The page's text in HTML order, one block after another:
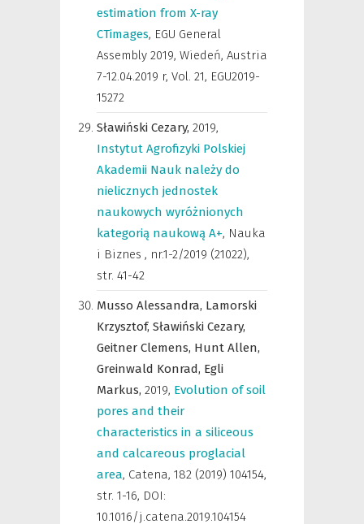
estimation from X-ray
CTimages, EGU General
Assembly 2019, Wiedeń, Austria
7-12.04.2019 r, Vol. 21, EGU2019-
15272
Sławiński Cezary, 2019,
Instytut Agrofizyki Polskiej
Akademii Nauk należy do
nielicznych jednostek
naukowych wyróżnionych
kategorią naukową A+, Nauka
i Biznes , nr.1-2/2019 (21022),
str. 41-42
Musso Alessandra, Lamorski
Krzysztof, Sławiński Cezary,
Geitner Clemens, Hunt Allen,
Greinwald Konrad, Egli
Markus, 2019, Evolution of soil
pores and their
characteristics in a siliceous
and calcareous proglacial
area, Catena, 182 (2019) 104154,
str. 1-16, DOI:
10.1016/j.catena.2019.104154